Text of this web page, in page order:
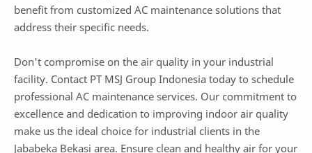
benefit from customized AC maintenance solutions that
address their specific needs.
Don't compromise on the air quality in your industrial
facility. Contact PT MSJ Group Indonesia today to schedule
professional AC maintenance services. Our commitment to
excellence and dedication to improving indoor air quality
make us the ideal choice for industrial clients in the
Jababeka Bekasi area. Ensure clean and healthy air for your